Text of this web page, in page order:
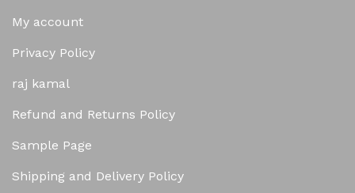
My account
Privacy Policy
raj kamal
Refund and Returns Policy
Sample Page
Shipping and Delivery Policy